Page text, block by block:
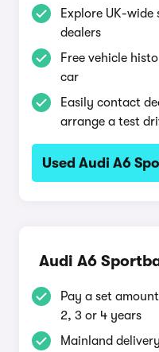
Explore UK-
dealers
Free vehicle
car
Easily contact
arrange a test
Used Audi A6
Audi A6
Pay a set
2, 3 or 4 years
Mainland